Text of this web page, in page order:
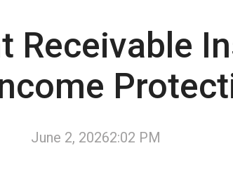
Receivable
June 2, 20262:02 PM